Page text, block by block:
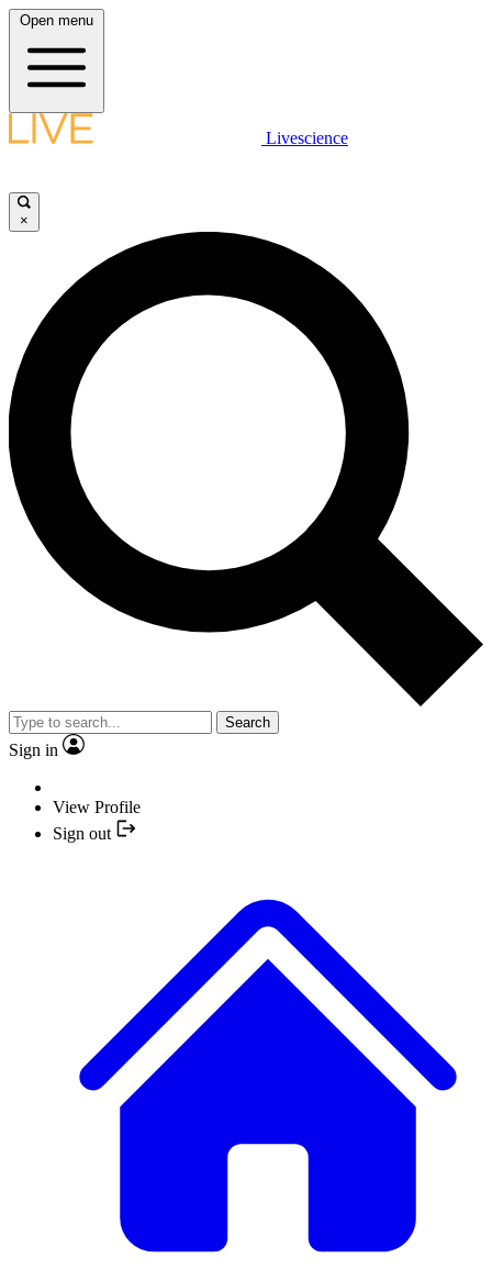
Open menu
Livescience
×
Search
Sign in
View Profile
Sign out